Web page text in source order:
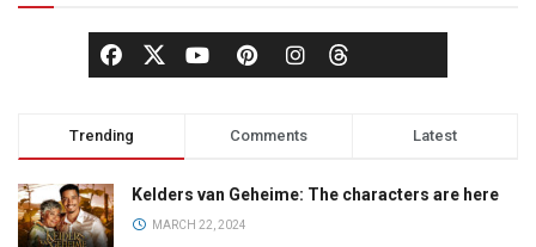
Trending Comments Latest
Kelders van Geheime: The characters are here
MARCH 22, 2024